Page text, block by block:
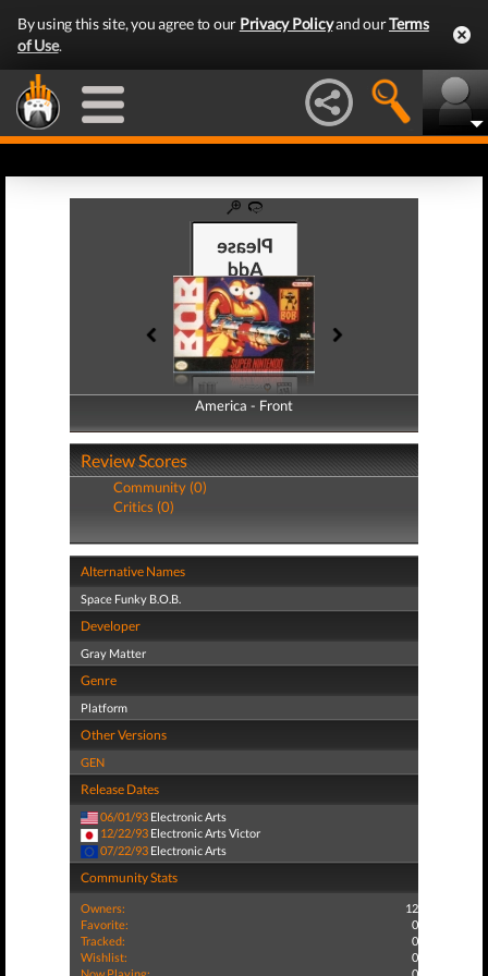
By using this site, you agree to our Privacy Policyand ourTerms
of Use.
America - Front
America - Back
Review Scores
Community (0)
Critics (0)
Alternative Names
Space Funky B.O.B.
Developer
Gray Matter
Genre
Platform
Other Versions
GEN
Release Dates
06/01/93 Electronic Arts
12/22/93 Electronic Arts Victor
07/22/93 Electronic Arts
Community Stats
Owners:
12
Favorite:
0
Tracked:
0
Wishlist:
0
Now Playing:
0